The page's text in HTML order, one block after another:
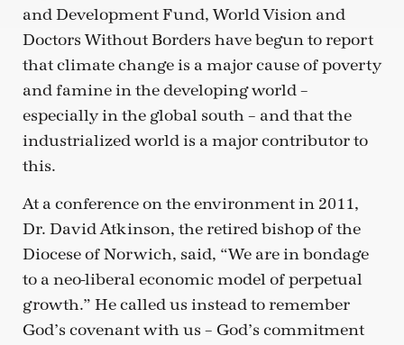
and Development Fund, World Vision and
Doctors Without Borders have begun to report
that climate change is a major cause of poverty
and famine in the developing world –
especially in the global south – and that the
industrialized world is a major contributor to
this.
At a conference on the environment in 2011,
Dr. David Atkinson, the retired bishop of the
Diocese of Norwich, said, “We are in bondage
to a neo-liberal economic model of perpetual
growth.” He called us instead to remember
God’s covenant with us – God’s commitment